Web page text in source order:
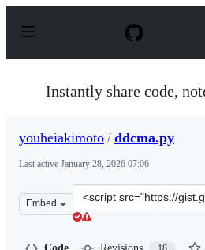
p
Instantly share code,
youheiakimoto / ddcma.py
Last active January 28, 2026 07:06
Embed
Clone
this